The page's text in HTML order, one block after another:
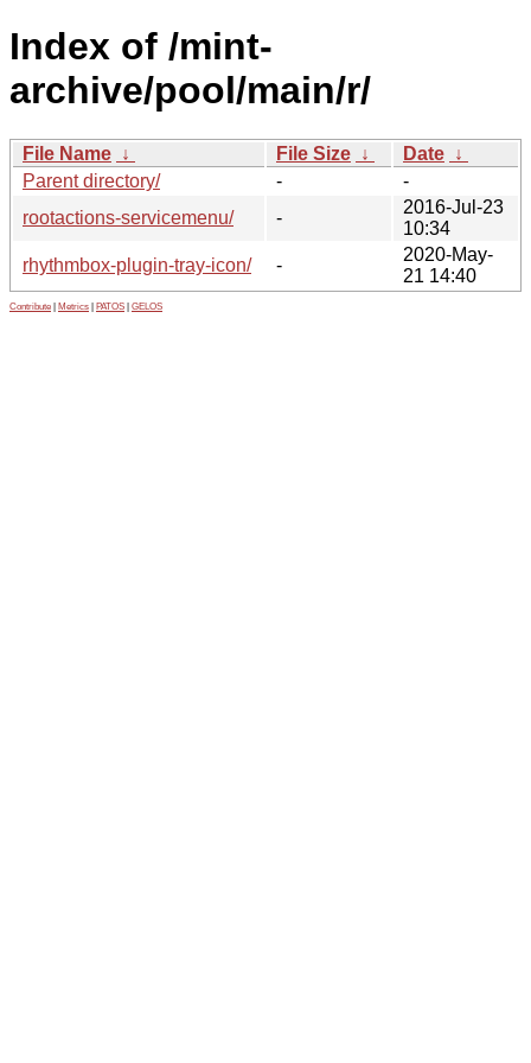
Index of /mint-
archive/pool/main/r/
File Name ↓ File Size ↓ Date ↓
Parent directory/
-
-
rootactions-servicemenu/
-
2016-Jul-23
10:34
rhythmbox-plugin-tray-icon/
-
2020-May-
21 14:40
Contribute Metrics PATOS GELOS